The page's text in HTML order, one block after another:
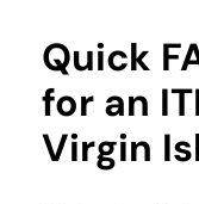
Quick
for an
Virgin